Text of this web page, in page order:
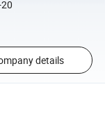
details